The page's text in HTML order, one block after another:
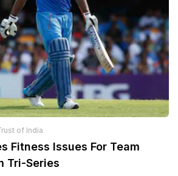
of India
Fitness Issues For Team
Tri-Series